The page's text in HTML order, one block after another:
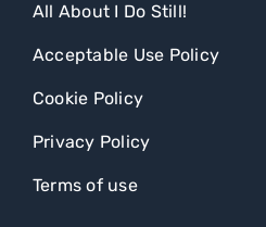
All About I Do Still!
Acceptable Use Policy
Cookie Policy
Privacy Policy
Terms of use